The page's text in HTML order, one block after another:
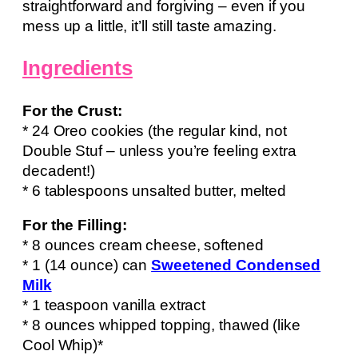
straightforward and forgiving – even if you
mess up a little, it’ll still taste amazing.
Ingredients
For the Crust:
* 24 Oreo cookies (the regular kind, not
Double Stuf – unless you’re feeling extra
decadent!)
* 6 tablespoons unsalted butter, melted
For the Filling:
* 8 ounces cream cheese, softened
* 1 (14 ounce) canSweetened Condensed
Milk
* 1 teaspoon vanilla extract
* 8 ounces whipped topping, thawed (like
Cool Whip)*